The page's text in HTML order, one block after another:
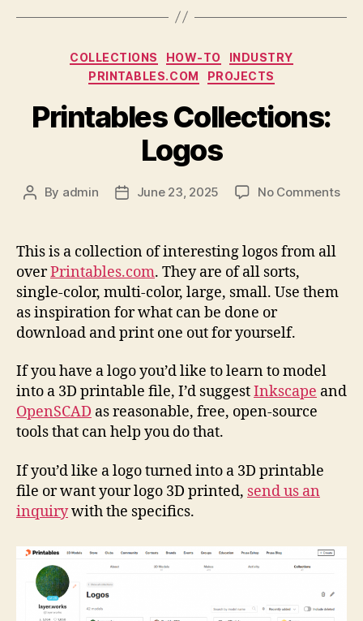
Categories
COLLECTIONS HOW-TO
INDUSTRY
PRINTABLES.COM
PROJECTS
Printables Collections:
Logos
Post
By admin
PostJune 23, 2025 No Commentson
This is a collection of interesting logos from all
overPrintables.com. They are of all sorts,
single-color, multi-color, large, small. Use them
as inspiration for what can be done or
download and print one out for yourself.
If you have a logo you’d like to learn to model
into a 3D printable file, I’d suggestInkscape and
OpenSCAD as reasonable, free, open-source
tools that can help you do that.
If you’d like a logo turned into a 3D printable
file or want your logo 3D printed, send us an
inquirywith the specifics.